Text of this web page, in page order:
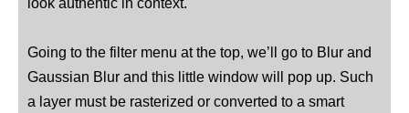
Going to the filter menu at the top, we’ll go to Blur and
Gaussian Blur and this little window will pop up. Such
a layer must be rasterized or converted to a smart